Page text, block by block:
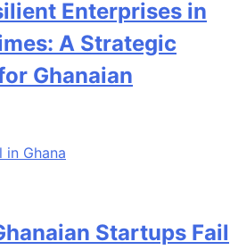
Enterprises in
A Strategic
Ghanaian
Startups Fail